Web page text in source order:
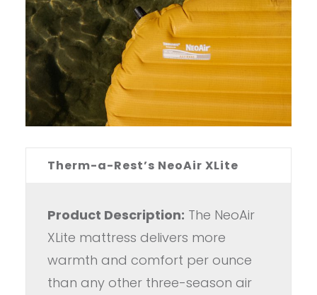
Therm-a-Rest’s NeoAir XLite
Product Description: The NeoAir
XLite mattress delivers more
warmth and comfort per ounce
than any other three-season air